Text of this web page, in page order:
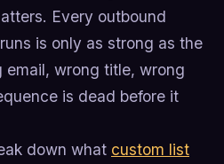
Every outbound
is only as strong as the
email, wrong title, wrong
is dead before it
down what custom list